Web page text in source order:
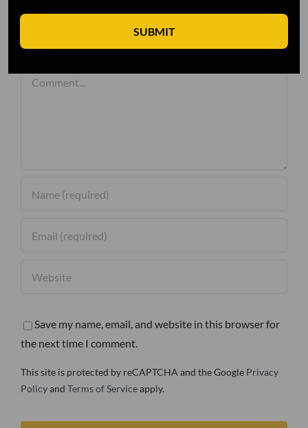
Leave A Comment
Comment
Save my name, email, and website in this browser for
the next time I comment.
This site is protected by reCAPTCHA and the Google Privacy
Policyand Terms of Serviceapply.
SUBMIT